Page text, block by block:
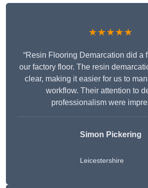
★★★★★
“Resin Flooring Demarcation did a
our factory floor. The resin
clear, making it easier for us to
workflow. Their attention to
professionalism were
Simon Pickering
Leicestershire